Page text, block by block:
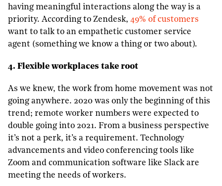
having meaningful interactions along the way is a
priority. According to Zendesk, 49% of customers
want to talk to an empathetic customer service
agent (something we know a thing or two about).
4. Flexible workplaces take root
As we knew, the work from home movement was not
going anywhere. 2020 was only the beginning of this
trend; remote worker numbers were expected to
double going into 2021. From a business perspective
it’s not a perk, it’s a requirement. Technology
advancements and video conferencing tools like
Zoom and communication software like Slack are
meeting the needs of workers.